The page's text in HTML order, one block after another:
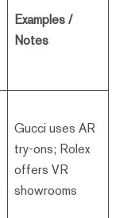
Examples /
Notes
Gucci uses AR
try-ons; Rolex
offers VR
showrooms